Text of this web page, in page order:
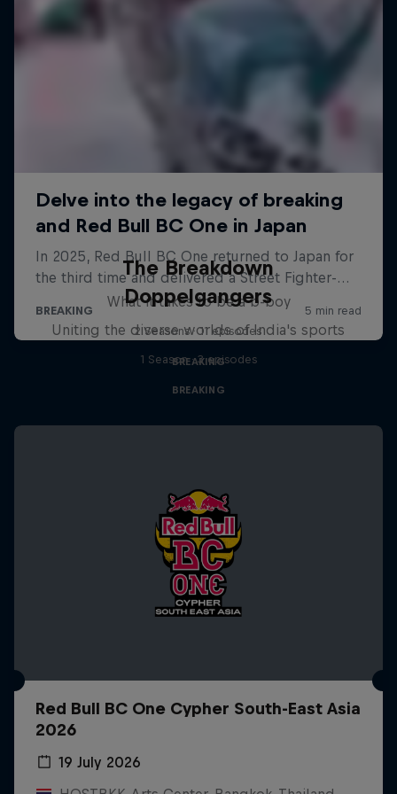
The Breakdown
What it takes to be a b-boy
2 Seasons · 11 episodes
BREAKING
Doppelgangers
Uniting the diverse worlds of India's sports
1 Season · 3 episodes
BREAKING
Red Bull BC One Cypher South-East Asia
2026
19 July 2026